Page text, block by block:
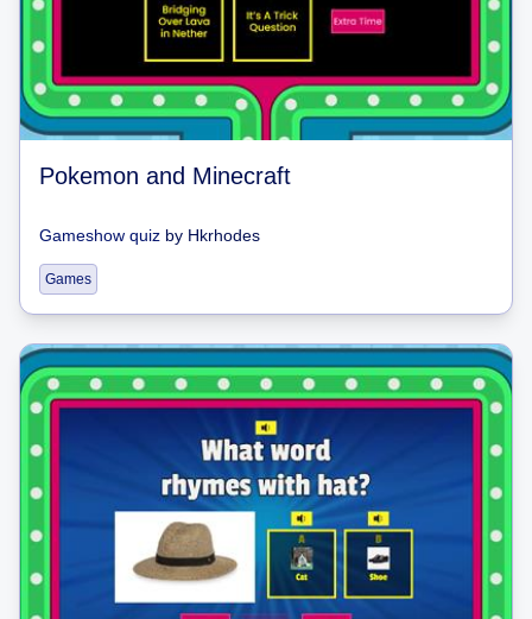
Pokemon and Minecraft
Gameshow quiz by Hkrhodes
Games